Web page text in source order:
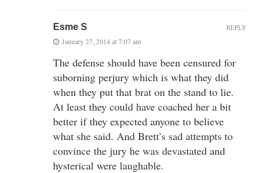
Esme S
January 27, 2014 at 7:07 am
The defense should have been censured for
suborning perjury which is what they did
when they put that brat on the stand to lie.
At least they could have coached her a bit
better if they expected anyone to believe
what she said. And Brett’s sad attempts to
convince the jury he was devastated and
hysterical were laughable.
REPLY